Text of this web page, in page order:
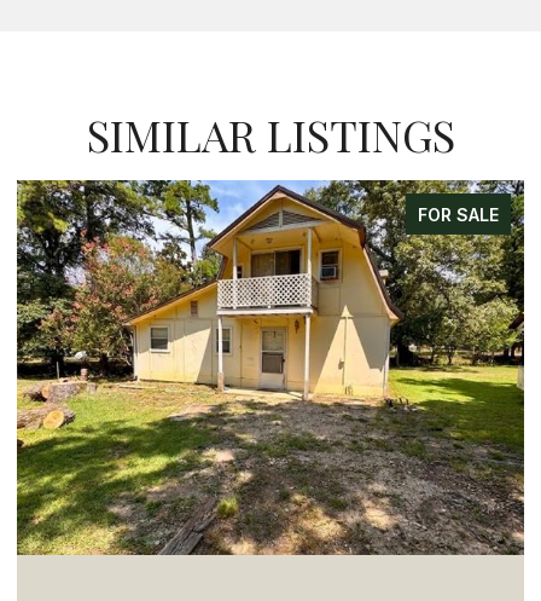
SIMILAR LISTINGS
FOR SALE